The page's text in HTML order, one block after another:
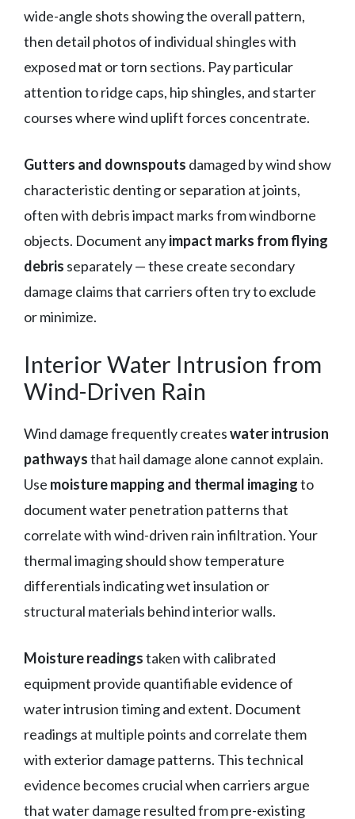
wide-angle shots showing the overall pattern,
then detail photos of individual shingles with
exposed mat or torn sections. Pay particular
attention to ridge caps, hip shingles, and starter
courses where wind uplift forces concentrate.
Gutters and downspouts damaged by wind show
characteristic denting or separation at joints,
often with debris impact marks from windborne
objects. Document anyimpact marks from flying
debris separately — these create secondary
damage claims that carriers often try to exclude
or minimize.
Interior Water Intrusion from
Wind-Driven Rain
Wind damage frequently createswater intrusion
pathwaysthat hail damage alone cannot explain.
Use moisture mapping and thermal imagingto
document water penetration patterns that
correlate with wind-driven rain infiltration. Your
thermal imaging should show temperature
differentials indicating wet insulation or
structural materials behind interior walls.
Moisture readingstaken with calibrated
equipment provide quantifiable evidence of
water intrusion timing and extent. Document
readings at multiple points and correlate them
with exterior damage patterns. This technical
evidence becomes crucial when carriers argue
that water damage resulted from pre-existing